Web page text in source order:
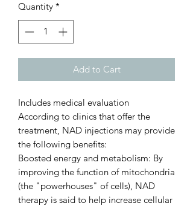
Quantity *
Add to Cart
Includes medical evaluation
According to clinics that offer the
treatment, NAD injections may provide
the following benefits:
Boosted energy and metabolism: By
improving the function of mitochondria
(the "powerhouses" of cells), NAD
therapy is said to help increase cellular